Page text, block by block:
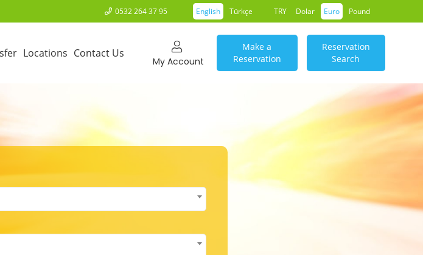
0532 264 37 95 English Türkçe TRY Dolar Euro Pound
Locations Contact Us
My Account
Make a
Reservation
Reservation
Search